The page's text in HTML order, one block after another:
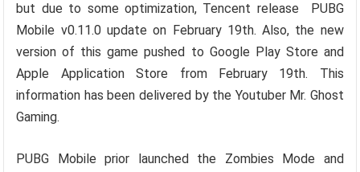
but due to some optimization, Tencent release PUBG
Mobile v0.11.0 update on February 19th. Also, the new
version of this game pushed to Google Play Store and
Apple Application Store from February 19th. This
information has been delivered by the Youtuber Mr. Ghost
Gaming.
PUBG Mobile prior launched the Zombies Mode and